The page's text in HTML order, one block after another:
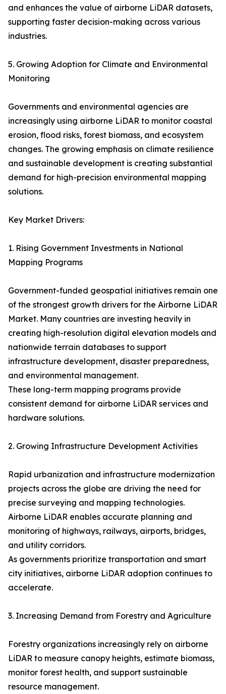
and enhances the value of airborne LiDAR datasets,
supporting faster decision-making across various
industries.
5. Growing Adoption for Climate and Environmental
Monitoring
Governments and environmental agencies are
increasingly using airborne LiDAR to monitor coastal
erosion, flood risks, forest biomass, and ecosystem
changes. The growing emphasis on climate resilience
and sustainable development is creating substantial
demand for high-precision environmental mapping
solutions.
Key Market Drivers:
1. Rising Government Investments in National
Mapping Programs
Government-funded geospatial initiatives remain one
of the strongest growth drivers for the Airborne LiDAR
Market. Many countries are investing heavily in
creating high-resolution digital elevation models and
nationwide terrain databases to support
infrastructure development, disaster preparedness,
and environmental management.
These long-term mapping programs provide
consistent demand for airborne LiDAR services and
hardware solutions.
2. Growing Infrastructure Development Activities
Rapid urbanization and infrastructure modernization
projects across the globe are driving the need for
precise surveying and mapping technologies.
Airborne LiDAR enables accurate planning and
monitoring of highways, railways, airports, bridges,
and utility corridors.
As governments prioritize transportation and smart
city initiatives, airborne LiDAR adoption continues to
accelerate.
3. Increasing Demand from Forestry and Agriculture
Forestry organizations increasingly rely on airborne
LiDAR to measure canopy heights, estimate biomass,
monitor forest health, and support sustainable
resource management.